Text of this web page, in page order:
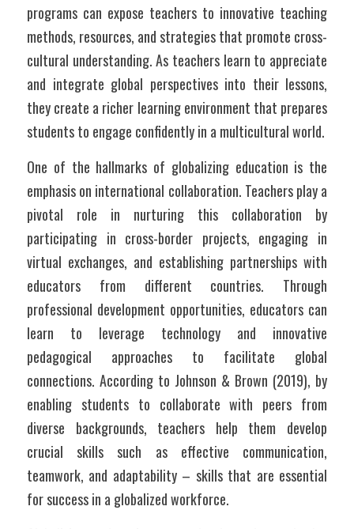
programs can expose teachers to innovative teaching
methods, resources, and strategies that promote cross-
cultural understanding. As teachers learn to appreciate
and integrate global perspectives into their lessons,
they create a richer learning environment that prepares
students to engage confidently in a multicultural world.
One of the hallmarks of globalizing education is the
emphasis on international collaboration. Teachers play a
pivotal role in nurturing this collaboration by
participating in cross-border projects, engaging in
virtual exchanges, and establishing partnerships with
educators from different countries. Through
professional development opportunities, educators can
learn to leverage technology and innovative
pedagogical approaches to facilitate global
connections. According to Johnson & Brown (2019), by
enabling students to collaborate with peers from
diverse backgrounds, teachers help them develop
crucial skills such as effective communication,
teamwork, and adaptability – skills that are essential
for success in a globalized workforce.